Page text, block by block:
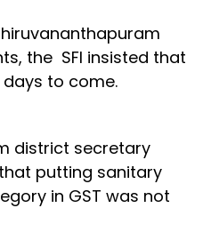
the SFI insisted that
days to come.
district secretary
putting sanitary
in GST was not